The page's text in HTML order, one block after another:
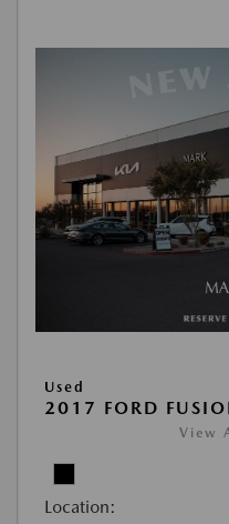
Used
2017 FORD
View
Location: